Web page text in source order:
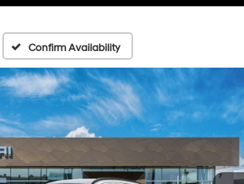
Confirm Availability